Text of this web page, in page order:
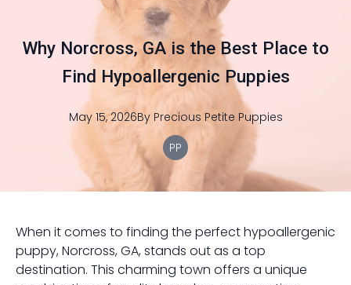
Why Norcross, GA is the Best Place to
Find Hypoallergenic Puppies
May 15, 2026By Precious Petite Puppies
PP
When it comes to finding the perfect hypoallergenic
puppy, Norcross, GA, stands out as a top
destination. This charming town offers a unique